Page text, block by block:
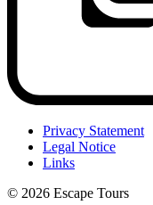
Privacy Statement
Legal Notice
Links
© 2026 Escape Tours